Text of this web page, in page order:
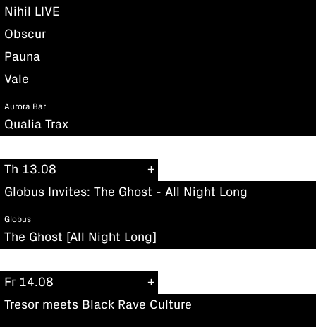
Nihil LIVE
Obscur
Pauna
Vale
Aurora Bar
Qualia Trax
Th 13.08
Globus Invites: The Ghost - All Night Long
Globus
The Ghost [All Night Long]
Fr 14.08
Tresor meets Black Rave Culture